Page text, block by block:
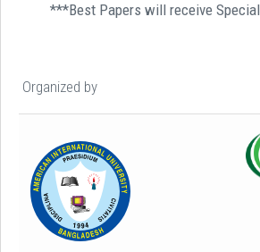
***Best Papers will receive
Organized by